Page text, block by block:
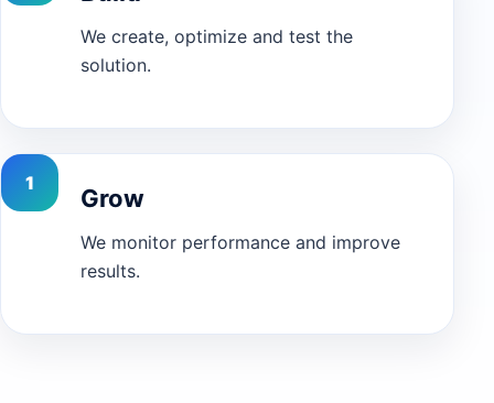
We create, optimize and test the
solution.
Grow
We monitor performance and improve
results.